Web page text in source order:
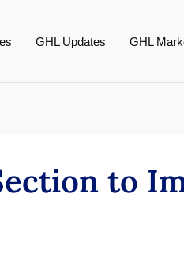
GHL Updates GHL
to